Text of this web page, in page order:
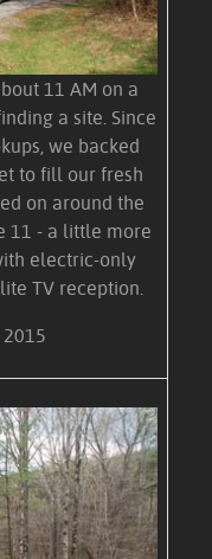
11 AM on a
a site. Since
we backed
to fill our fresh
on around the
11 - a little more
electric-only
TV reception.